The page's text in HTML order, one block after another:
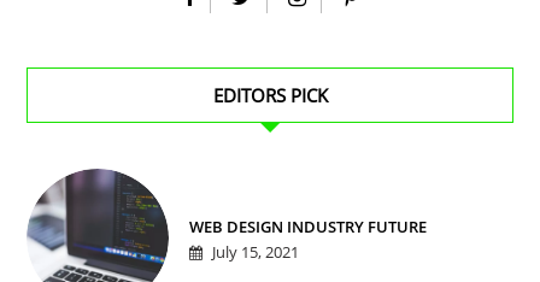
EDITORS PICK
WEB DESIGN INDUSTRY FUTURE
July 15, 2021